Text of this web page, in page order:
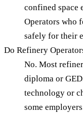
confined space
Operators who
safely for their
Do Refinery
No. Most
diploma or
technology or
some